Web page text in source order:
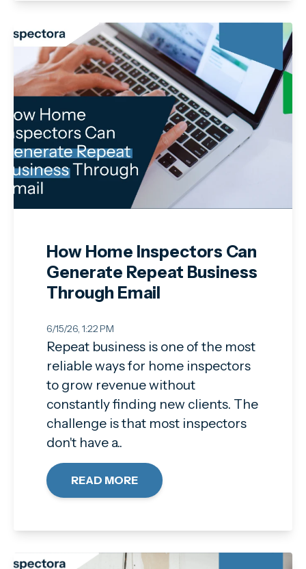
How Home Inspectors Can
Generate Repeat Business
Through Email
6/15/26, 1:22 PM
Repeat business is one of the most
reliable ways for home inspectors
to grow revenue without
constantly finding new clients. The
challenge is that most inspectors
don't have a..
READ MORE